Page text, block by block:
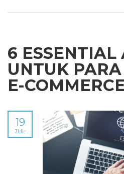
6 ESSENTIAL
UNTUK
E-
19
JUL